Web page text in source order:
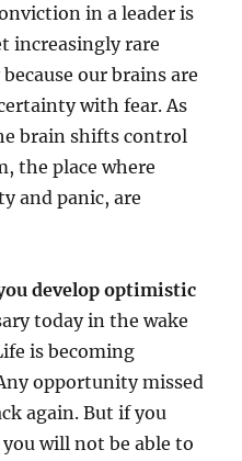
in a leader is
increasingly rare
our brains are
with fear. As
brain shifts control
the place where
and panic, are
develop optimistic
today in the wake
is becoming
opportunity missed
again. But if you
will not be able to